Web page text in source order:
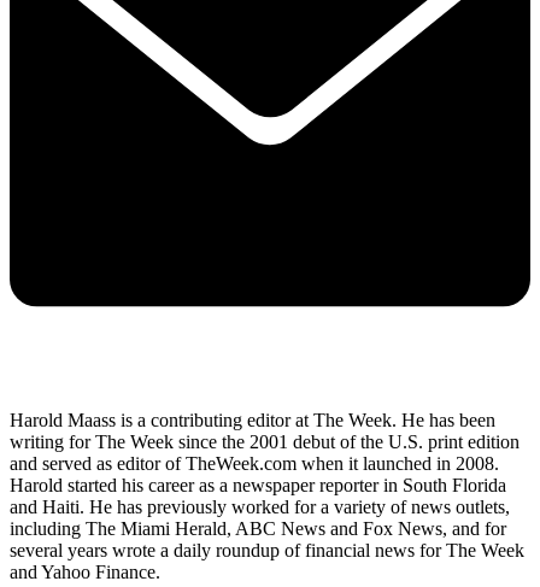
Harold Maass is a contributing editor at The Week. He has been
writing for The Week since the 2001 debut of the U.S. print edition
and served as editor of TheWeek.com when it launched in 2008.
Harold started his career as a newspaper reporter in South Florida
and Haiti. He has previously worked for a variety of news outlets,
including The Miami Herald, ABC News and Fox News, and for
several years wrote a daily roundup of financial news for The Week
and Yahoo Finance.